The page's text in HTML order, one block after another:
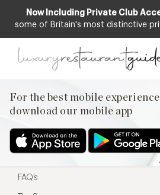
Now Including Private Club
some of Britain's most distinctive
For the best mobile
download our mobile app
For the best mobile
Menu
Restaurateurs
FAQ’s